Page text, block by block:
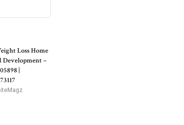
Loss Home
Development –
|